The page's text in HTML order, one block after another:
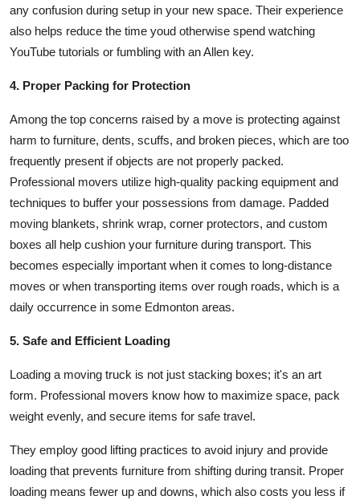
any confusion during setup in your new space. Their experience
also helps reduce the time youd otherwise spend watching
YouTube tutorials or fumbling with an Allen key.
4. Proper Packing for Protection
Among the top concerns raised by a move is protecting against
harm to furniture, dents, scuffs, and broken pieces, which are too
frequently present if objects are not properly packed.
Professional movers utilize high-quality packing equipment and
techniques to buffer your possessions from damage. Padded
moving blankets, shrink wrap, corner protectors, and custom
boxes all help cushion your furniture during transport. This
becomes especially important when it comes to long-distance
moves or when transporting items over rough roads, which is a
daily occurrence in some Edmonton areas.
5. Safe and Efficient Loading
Loading a moving truck is not just stacking boxes; it's an art
form. Professional movers know how to maximize space, pack
weight evenly, and secure items for safe travel.
They employ good lifting practices to avoid injury and provide
loading that prevents furniture from shifting during transit. Proper
loading means fewer up and downs, which also costs you less if